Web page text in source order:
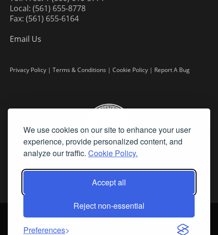
We use cookies on our site to enhance your user
experience, provide personalized content, and
analyze our traffic. Cookie Policy.
Accept all
Reject non-essential
Preferences
Local: (561) 655-8778
Fax: (561) 655-6164
Email Us
Privacy Policy | Terms & Conditions | Cookie Policy | Report A Bug
2026 Fine Art Connoisseur is a Trademark of Streamline Publishing,